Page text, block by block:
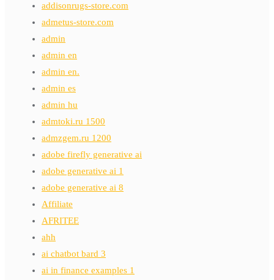
addisonrugs-store.com
admetus-store.com
admin
admin en
admin en.
admin es
admin hu
admtoki.ru 1500
admzgem.ru 1200
adobe firefly generative ai
adobe generative ai 1
adobe generative ai 8
Affiliate
AFRITEE
ahh
ai chatbot bard 3
ai in finance examples 1